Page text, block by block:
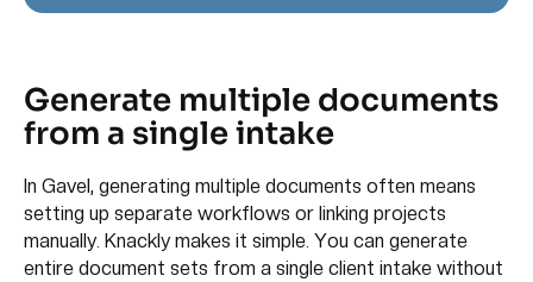
Generate multiple documents
from a single intake
In Gavel, generating multiple documents often means
setting up separate workflows or linking projects
manually. Knackly makes it simple. You can generate
entire document sets from a single client intake without